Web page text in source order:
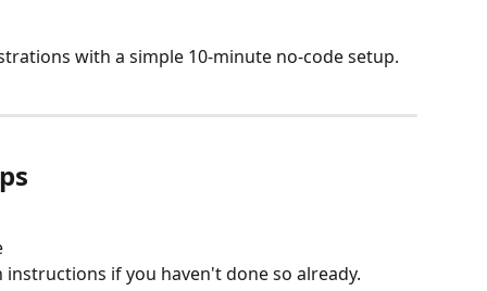
with a simple 10-minute no-code setup.
if you haven't done so already.